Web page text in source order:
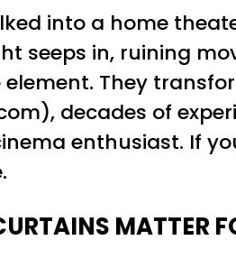
into a home
seeps in, ruining
They
decades of
enthusiast. If
MATTER